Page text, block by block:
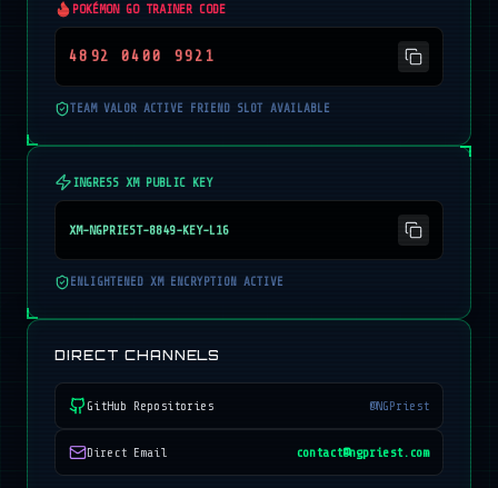
POKÉMON GO TRAINER CODE
4892 0400 9921
TEAM VALOR ACTIVE FRIEND SLOT AVAILABLE
INGRESS XM PUBLIC KEY
XM-NGPRIEST-8849-KEY-L16
ENLIGHTENED XM ENCRYPTION ACTIVE
DIRECT CHANNELS
GitHub Repositories @NGPriest
Direct Email contact@ngpriest.com